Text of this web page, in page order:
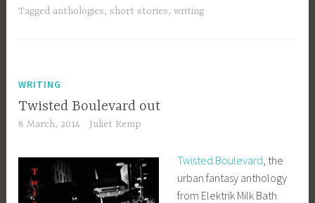
Tagged anthologies,short stories,writing
WRITING
Twisted Boulevard out
8 March, 2014 Juliet Kemp
Twisted Boulevard , the
urban fantasy anthology
from Elektrik Milk Bath